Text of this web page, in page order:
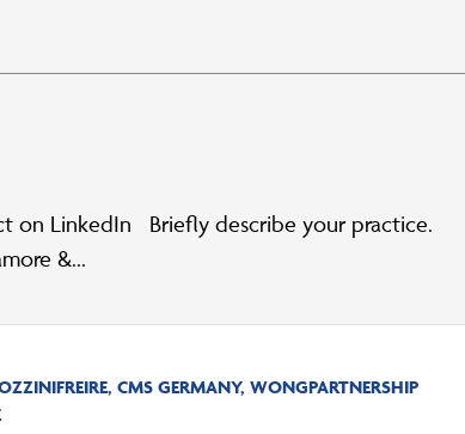
on LinkedIn Briefly describe your practice.
&...
CMS GERMANY, WONGPARTNERSHIP